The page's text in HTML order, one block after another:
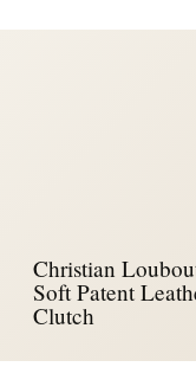
Christian
Soft Patent
Clutch